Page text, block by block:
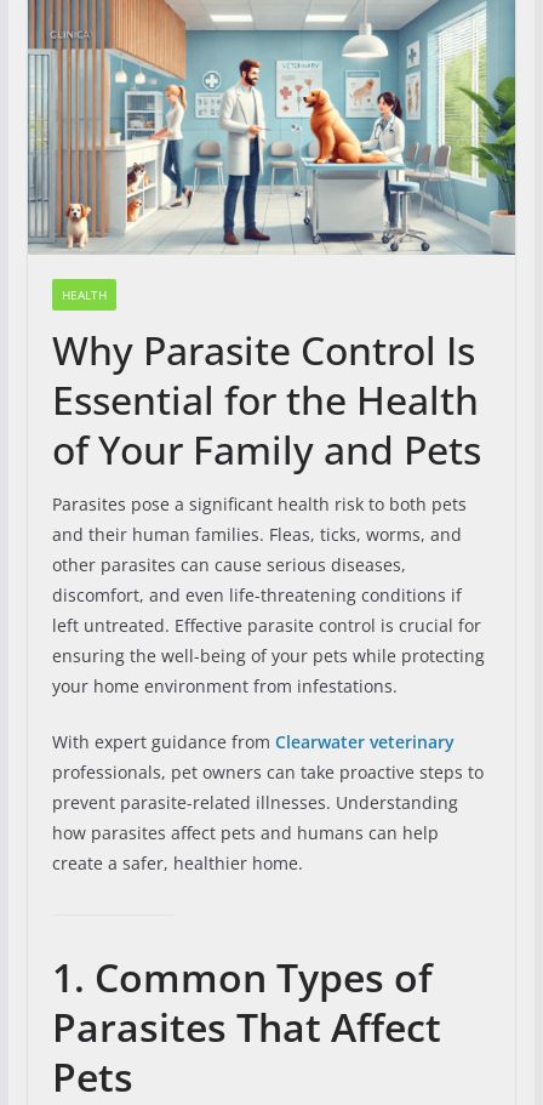
HEALTH
Why Parasite Control Is
Essential for the Health
of Your Family and Pets
Parasites pose a significant health risk to both pets
and their human families. Fleas, ticks, worms, and
other parasites can cause serious diseases,
discomfort, and even life-threatening conditions if
left untreated. Effective parasite control is crucial for
ensuring the well-being of your pets while protecting
your home environment from infestations.
With expert guidance from Clearwater veterinary
professionals, pet owners can take proactive steps to
prevent parasite-related illnesses. Understanding
how parasites affect pets and humans can help
create a safer, healthier home.
1. Common Types of
Parasites That Affect
Pets